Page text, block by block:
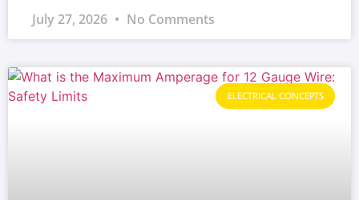
July 27, 2026 No Comments
ELECTRICAL CONCEPTS